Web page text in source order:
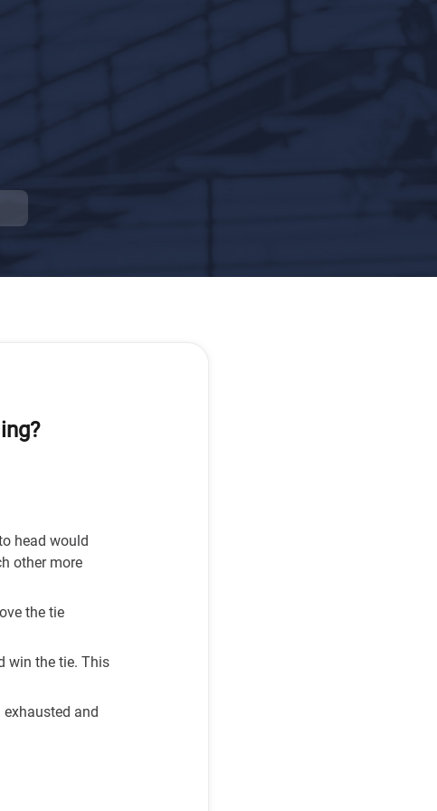
head would
other more
the tie
win the tie. This
and